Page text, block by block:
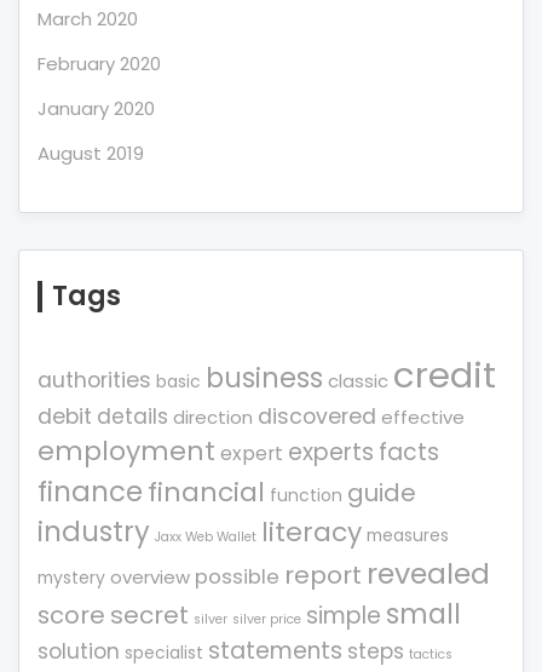
March 2020
February 2020
January 2020
August 2019
Tags
authorities basic business classic credit
debit details direction discovered effective
employment expert experts facts
financefinancial function guide
industry Jaxx Web Wallet literacy measures
mystery overview possible report revealed
score secret silver silver price simple small
solution specialist statements steps tactics